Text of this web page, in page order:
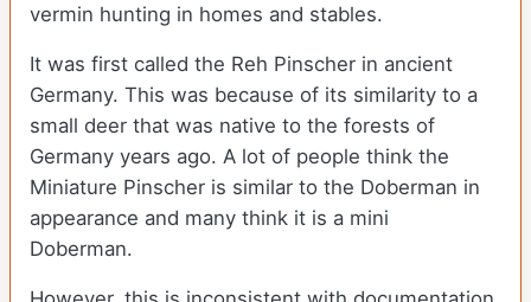
vermin hunting in homes and stables.
It was first called the Reh Pinscher in ancient
Germany. This was because of its similarity to a
small deer that was native to the forests of
Germany years ago. A lot of people think the
Miniature Pinscher is similar to the Doberman in
appearance and many think it is a mini
Doberman.